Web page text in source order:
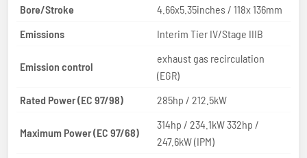
Bore/Stroke
4.66x5.35inches / 118x 136mm
Emissions
Interim Tier IV/Stage IIIB
Emission control
exhaust gas recirculation
(EGR)
Rated Power (EC 97/98)
285hp / 212.5kW
Maximum Power (EC 97/68)
314hp / 234.1kW 332hp /
247.6kW (IPM)